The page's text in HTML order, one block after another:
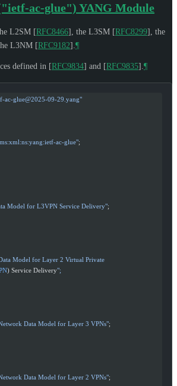
ac-glue") YANG Module
L2SM [RFC8466] , the L3SM [RFC8299]
, the
L3NM [RFC9182] ¶
defined in [RFC9834] and [RFC9835] ¶
ac-glue@2025-09-29.yang"
ac-glue";
Model for L3VPN Service Delivery"
;
Model for Layer 2 Virtual Private
) Service Delivery";
Data Model for Layer 3 VPNs"
;
Data Model for Layer 2 VPNs"
;